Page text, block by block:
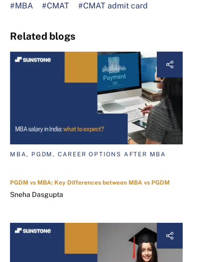
#MBA #CMAT #CMAT admit card
Related blogs
MBA, PGDM, CAREER OPTIONS AFTER MBA
PGDM vs MBA: Key Differences between MBA vs PGDM
Sneha Dasgupta